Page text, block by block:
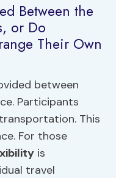
Between the
or Do
Their Own
between
Participants
This
For those
is
travel